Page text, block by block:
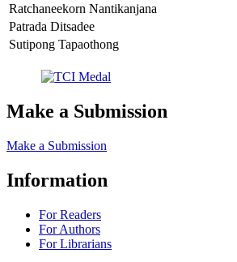
Ratchaneekorn Nantikanjana
Patrada Ditsadee
Sutipong Tapaothong
Make a Submission
Make a Submission
Information
For Readers
For Authors
For Librarians